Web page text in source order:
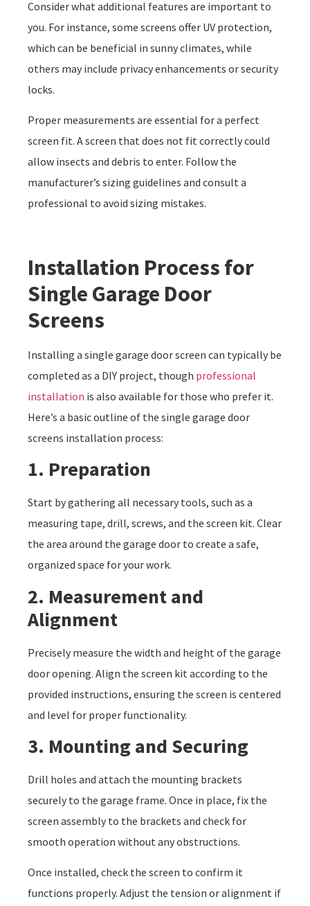
Consider what additional features are important to
you. For instance, some screens offer UV protection,
which can be beneficial in sunny climates, while
others may include privacy enhancements or security
locks.
Proper measurements are essential for a perfect
screen fit. A screen that does not fit correctly could
allow insects and debris to enter. Follow the
manufacturer’s sizing guidelines and consult a
professional to avoid sizing mistakes.
Installation Process for
Single Garage Door
Screens
Installing a single garage door screen can typically be
completed as a DIY project, though professional
installation is also available for those who prefer it.
Here’s a basic outline of the single garage door
screens installation process:
1. Preparation
Start by gathering all necessary tools, such as a
measuring tape, drill, screws, and the screen kit. Clear
the area around the garage door to create a safe,
organized space for your work.
2. Measurement and
Alignment
Precisely measure the width and height of the garage
door opening. Align the screen kit according to the
provided instructions, ensuring the screen is centered
and level for proper functionality.
3. Mounting and Securing
Drill holes and attach the mounting brackets
securely to the garage frame. Once in place, fix the
screen assembly to the brackets and check for
smooth operation without any obstructions.
Once installed, check the screen to confirm it
functions properly. Adjust the tension or alignment if